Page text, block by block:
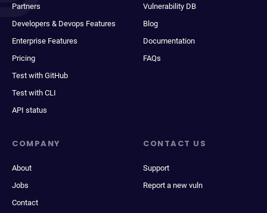
Partners
Developers & Devops Features
Enterprise Features
Pricing
Test with GitHub
Test with CLI
API status
Vulnerability DB
Blog
Documentation
FAQs
COMPANY
About
Jobs
Contact
CONTACT US
Support
Report a new vuln